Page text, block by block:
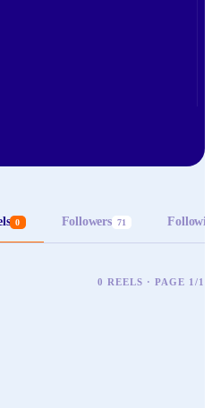
0 Followers 71
0 REELS · PAGE 1/1